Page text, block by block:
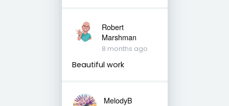
Robert
Marshman
8 months ago
Beautiful work
MelodyB